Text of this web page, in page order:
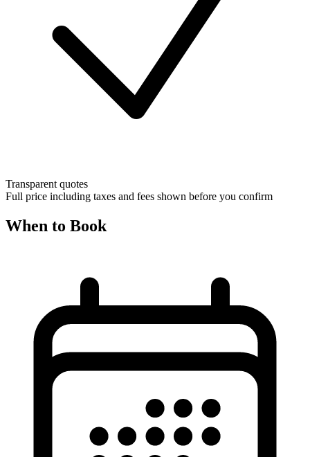
Transparent quotes
Full price including taxes and fees shown before you confirm
When to Book